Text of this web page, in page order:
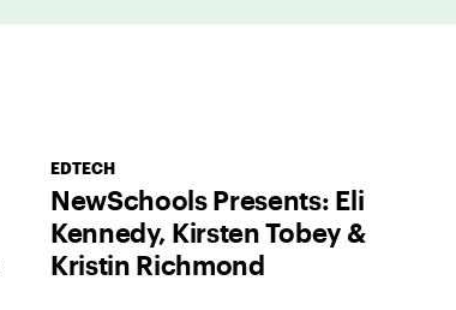
EDTECH
NewSchools Presents: Eli
Kennedy, Kirsten Tobey &
Kristin Richmond